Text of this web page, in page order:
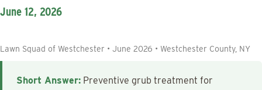
June 12, 2026
Lawn Squad of Westchester • June 2026 • Westchester County, NY
Short Answer: Preventive grub treatment for